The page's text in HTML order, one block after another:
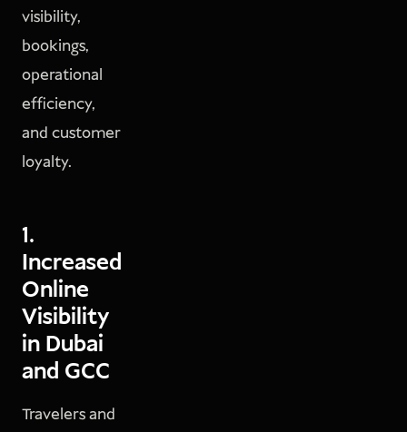
visibility,
bookings,
operational
efficiency,
and customer
loyalty.
1.
Increased
Online
Visibility
in Dubai
and GCC
Travelers and